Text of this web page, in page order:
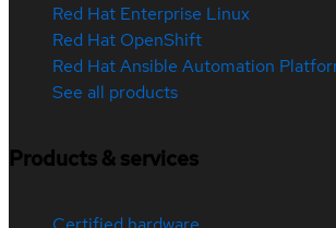
Red Hat Enterprise Linux
Red Hat OpenShift
Red Hat Ansible Automation
See all products
Products & services